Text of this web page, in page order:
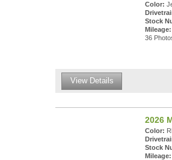
Color:
Stock
Mileage:
36
View Details
2026
Color:
Stock
Mileage: